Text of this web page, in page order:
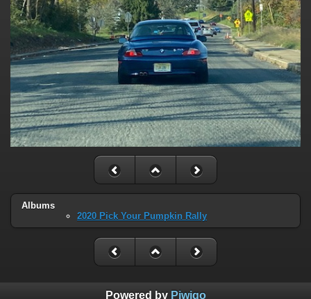
Albums
2020 Pick Your Pumpkin Rally
Powered by Piwigo